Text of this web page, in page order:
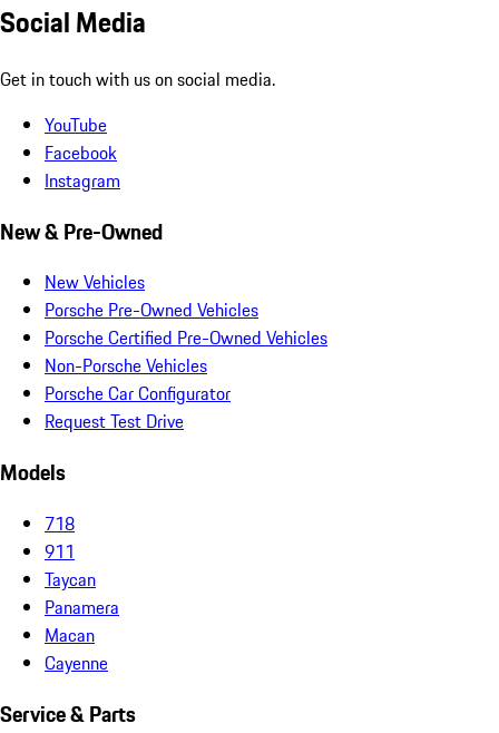
Social Media
Get in touch with us on social media.
YouTube
Facebook
Instagram
New & Pre-Owned
New Vehicles
Porsche Pre-Owned Vehicles
Porsche Certified Pre-Owned Vehicles
Non-Porsche Vehicles
Porsche Car Configurator
Request Test Drive
Models
718
911
Taycan
Panamera
Macan
Cayenne
Service & Parts